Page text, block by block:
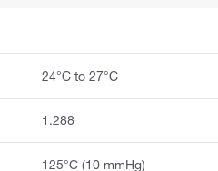
24°C to 27°C
1.288
125°C (10 mmHg)